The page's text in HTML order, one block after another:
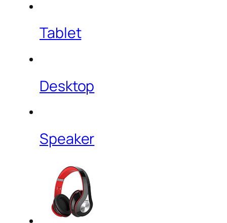
Tablet
Desktop
Speaker